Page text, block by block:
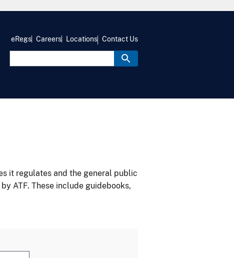
eRegs Careers Locations Contact Us
it regulates and the general public
ATF. These include guidebooks,